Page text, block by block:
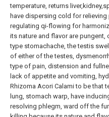
temperature, returns
have dispersing cold for
regulating qi-flowing for
its nature and flavor are
type stomachache, the testis
of either of the testes,
type of pain, distension and
lack of appetite and vomiting,
Rhizoma Acori Calami to be that
lung, stomach warp, have
resolving phlegm, ward off the